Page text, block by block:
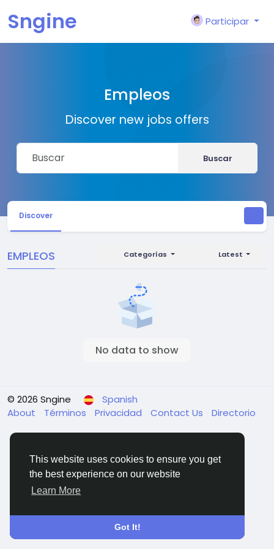
This website uses cookies to ensure you get
the best experience on our website
Learn More
Got It!
Sngine Participar
Empleos
Discover new jobs offers
Buscar
Discover
EMPLEOS Latest
Categorías
No data to show
© 2026 Sngine
Spanish
About
Términos Privacidad Contact Us Directorio